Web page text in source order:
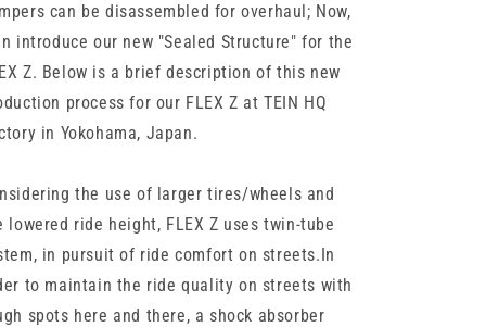
can be disassembled for overhaul; Now,
introduce our new "Sealed Structure" for the
Z. Below is a brief description of this new
process for our FLEX Z at TEIN HQ
in Yokohama, Japan.
the use of larger tires/wheels and
lowered ride height, FLEX Z uses twin-tube
in pursuit of ride comfort on streets.In
to maintain the ride quality on streets with
spots here and there, a shock absorber